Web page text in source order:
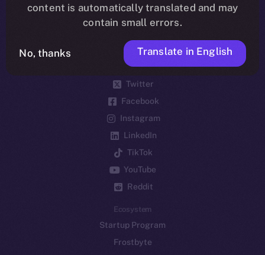
Social
Telegram
Twitter
Facebook
Instagram
LinkedIn
TikTok
YouTube
Reddit
Ecosystem
Startup Program
Frostbyte
content is automatically translated and may
contain small errors.
No, thanks Translate in English